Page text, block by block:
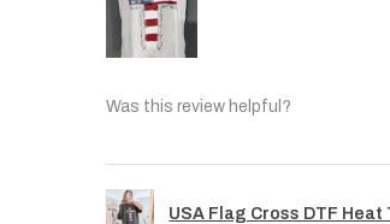
Was this review helpful?
USA Flag Cross DTF Heat